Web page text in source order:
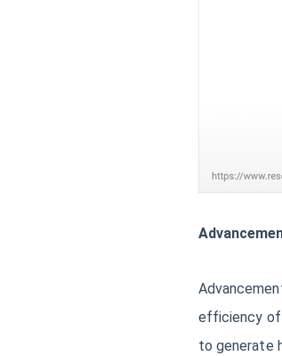
efficiency of
to generate